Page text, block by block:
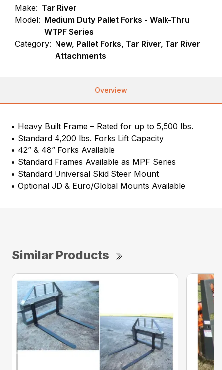
Make: Tar River
Model: Medium Duty Pallet Forks - Walk-Thru
WTPF Series
Category: New, Pallet Forks, Tar River, Tar River
Attachments
Overview
• Heavy Built Frame – Rated for up to 5,500 lbs.
• Standard 4,200 lbs. Forks Lift Capacity
• 42” & 48” Forks Available
• Standard Frames Available as MPF Series
• Standard Universal Skid Steer Mount
• Optional JD & Euro/Global Mounts Available
Similar Products